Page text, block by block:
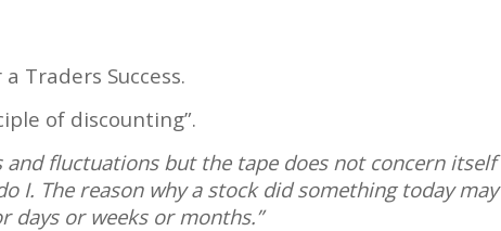
Traders Success.
of discounting”.
and fluctuations but the tape does not concern itself
I. The reason why a stock did something today may
days or weeks or months.”